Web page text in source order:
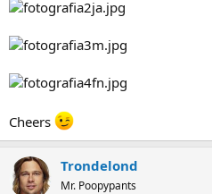
Cheers
Trondelond
Mr. Poopypants